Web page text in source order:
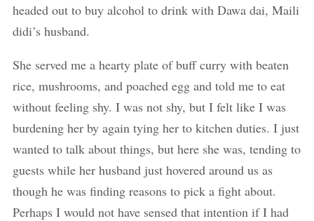
headed out to buy alcohol to drink with Dawa dai, Maili
didi’s husband.
She served me a hearty plate of buff curry with beaten
rice, mushrooms, and poached egg and told me to eat
without feeling shy. I was not shy, but I felt like I was
burdening her by again tying her to kitchen duties. I just
wanted to talk about things, but here she was, tending to
guests while her husband just hovered around us as
though he was finding reasons to pick a fight about.
Perhaps I would not have sensed that intention if I had